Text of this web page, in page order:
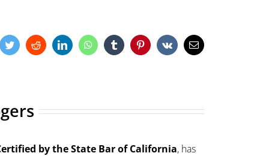
TwitterRedditLinkedInWhatsAppTumblrPinterest
Vk Email
by the State Bar of California, has